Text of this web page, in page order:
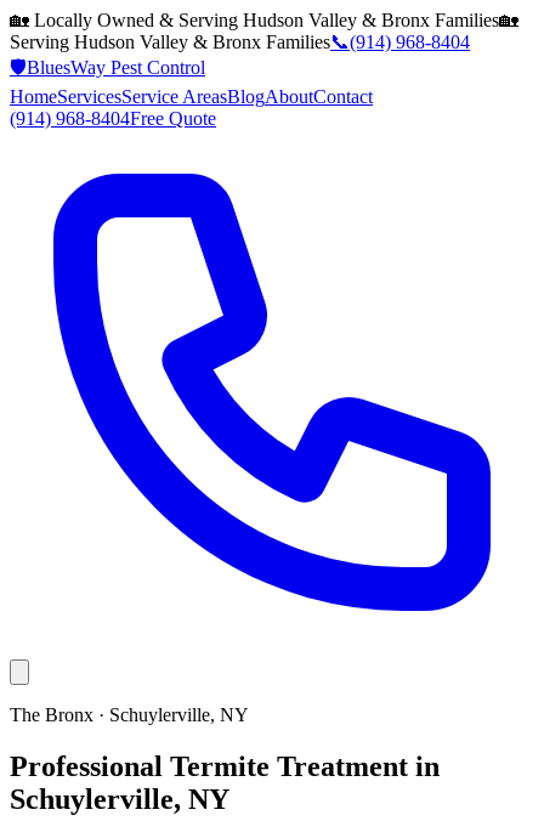
🏡 Locally Owned & Serving Hudson Valley & Bronx Families🏡
Serving Hudson Valley & Bronx Families📞(914) 968-8404
🛡️BluesWay Pest Control
HomeServicesService AreasBlogAboutContact
(914) 968-8404Free Quote
The Bronx · Schuylerville, NY
Professional Termite Treatment in
Schuylerville, NY